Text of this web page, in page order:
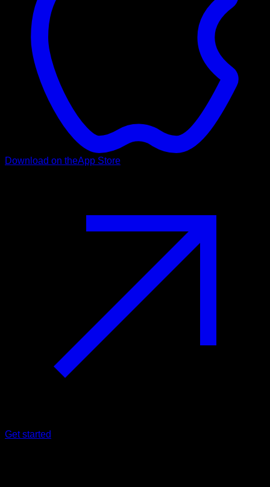
Download on theApp Store
Get started